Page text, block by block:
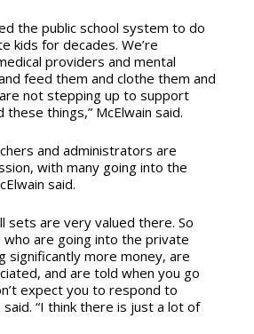
the public school system to do
kids for decades. We’re
providers and mental
feed them and clothe them and
not stepping up to support
things,” McElwain said.
and administrators are
with many going into the
said.
sets are very valued there. So
are going into the private
significantly more money, are
and are told when you go
expect you to respond to
said. “I think there is just a lot of